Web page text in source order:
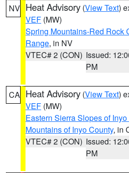
NV Heat Advisory (View Text)
VEF (MW)
Spring Mountains-Red Rock
Range, in NV
VTEC# 2 (CON) Issued:
PM
CA Heat Advisory (View Text)
VEF (MW)
Eastern Sierra Slopes of
Mountains of Inyo County, in
VTEC# 2 (CON) Issued:
PM